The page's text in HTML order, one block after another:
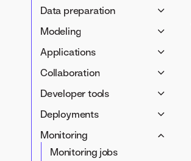
Vector databases
LLM compliance tests
Agents
Agentic memory service
Workloads
Data preparation
Data connectivity
Data registry
Data management
Define datasets
Data exports
Modeling
Blueprints
DataRobot models
Applications
Application templates
No-code applications
Collaboration
Use cases
Developer tools
Notebooks
Custom models
Deployments
Deployment management
Runtime parameters
Monitoring
Monitoring jobs